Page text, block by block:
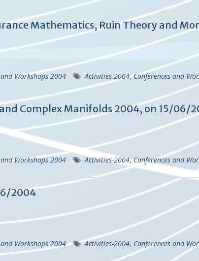
Mathematics, Ruin Theory and
Workshops 2004 Activities-2004,Conferences and
Complex Manifolds 2004, on 15/06/
Workshops 2004 Activities-2004,Conferences and
2004
Workshops 2004 Activities-2004, Conferences and